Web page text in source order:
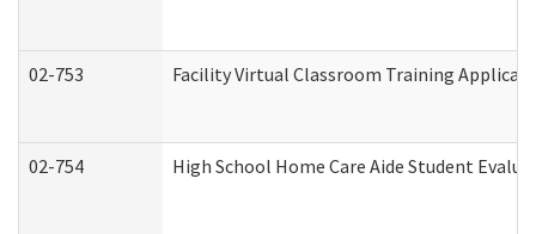
02-753 Facility Virtual Classroom Training
02-754 High School Home Care Aide Student